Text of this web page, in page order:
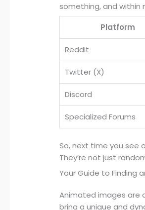
something, and within
Platform
Reddit
Twitter (X)
Discord
Specialized Forums
So, next time you see
They’re not just
Your Guide to Finding
Animated images are
bring a unique and